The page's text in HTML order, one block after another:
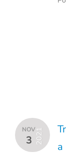
NOV
3 2021
a